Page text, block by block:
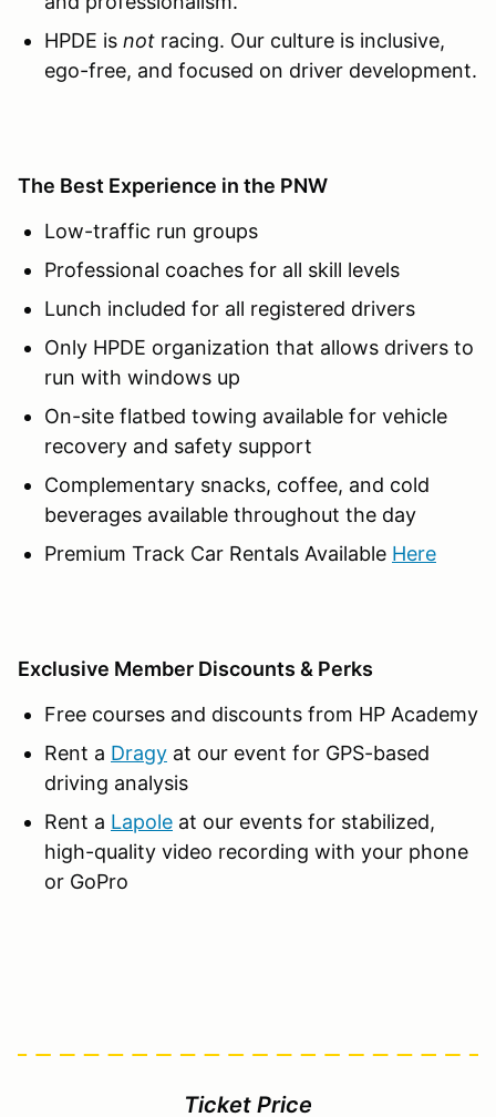
HPDE is not racing. Our culture is inclusive,
ego-free, and focused on driver development.
The Best Experience in the PNW
Low-traffic run groups
Professional coaches for all skill levels
Lunch included for all registered drivers
Only HPDE organization that allows drivers to
run with windows up
On-site flatbed towing available for vehicle
recovery and safety support
Complementary snacks, coffee, and cold
beverages available throughout the day
Premium Track Car Rentals Available Here
Exclusive Member Discounts & Perks
Free courses and discounts from HP Academy
Rent a Dragy at our event for GPS-based
driving analysis
Rent a Lapole at our events for stabilized,
high-quality video recording with your phone
or GoPro
Ticket Price